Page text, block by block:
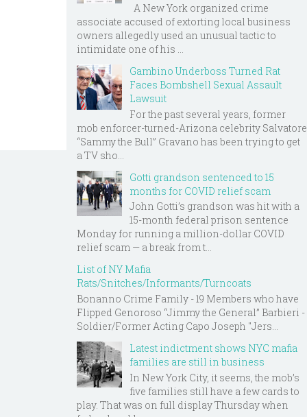
A New York organized crime
associate accused of extorting local business
owners allegedly used an unusual tactic to
intimidate one of his ...
Gambino Underboss Turned Rat
Faces Bombshell Sexual Assault
Lawsuit
For the past several years, former
mob enforcer-turned-Arizona celebrity Salvatore
“Sammy the Bull” Gravano has been trying to get
a TV sho...
Gotti grandson sentenced to 15
months for COVID relief scam
John Gotti’s grandson was hit with a
15-month federal prison sentence
Monday for running a million-dollar COVID
relief scam — a break from t...
List of NY Mafia
Rats/Snitches/Informants/Turncoats
Bonanno Crime Family - 19 Members who have
Flipped Genoroso “Jimmy the General” Barbieri -
Soldier/Former Acting Capo Joseph "Jers...
Latest indictment shows NYC mafia
families are still in business
In New York City, it seems, the mob’s
five families still have a few cards to
play. That was on full display Thursday when